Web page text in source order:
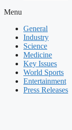
Menu
General
Industry
Science
Medicine
Key Issues
World Sports
Entertainment
Press Releases